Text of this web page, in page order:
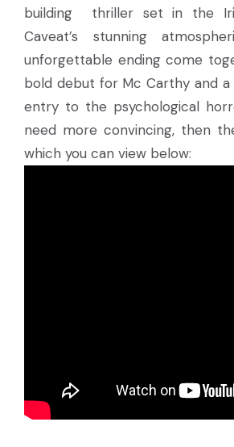
building thriller set in the
Caveat’s stunning
unforgettable ending come
bold debut for Mc Carthy and
entry to the psychological
need more convincing, then
which you can view below: